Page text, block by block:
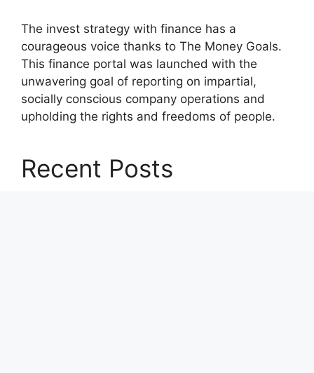
The invest strategy with finance has a
courageous voice thanks to The Money Goals.
This finance portal was launched with the
unwavering goal of reporting on impartial,
socially conscious company operations and
upholding the rights and freedoms of people.
Recent Posts